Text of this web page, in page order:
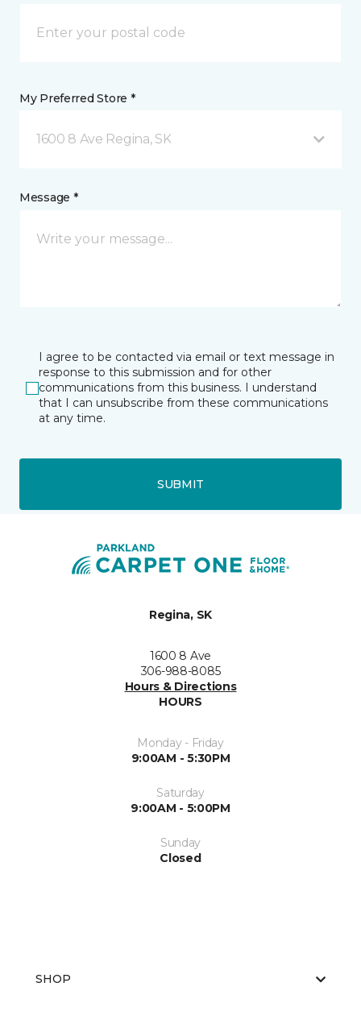
My Preferred Store *
1600 8 Ave Regina, SK
Message *
I agree to be contacted via email or text message in
response to this submission and for other
communications from this business. I understand
that I can unsubscribe from these communications
at any time.
SUBMIT
Regina, SK
1600 8 Ave
306-988-8085
Hours & Directions
HOURS
Monday - Friday
9:00AM - 5:30PM
Saturday
9:00AM - 5:00PM
Sunday
Closed
SHOP